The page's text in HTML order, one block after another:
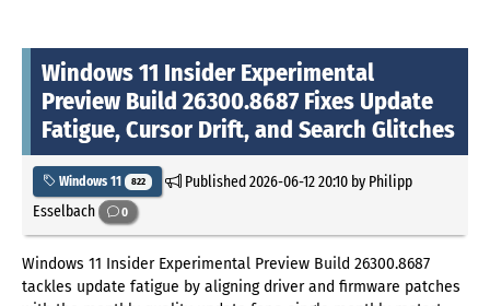
Windows 11 Insider Experimental
Preview Build 26300.8687 Fixes Update
Fatigue, Cursor Drift, and Search Glitches
Windows 11 822 Published2026-06-12 20:10by Philipp
Esselbach
0
Windows 11 Insider Experimental Preview Build 26300.8687
tackles update fatigue by aligning driver and firmware patches